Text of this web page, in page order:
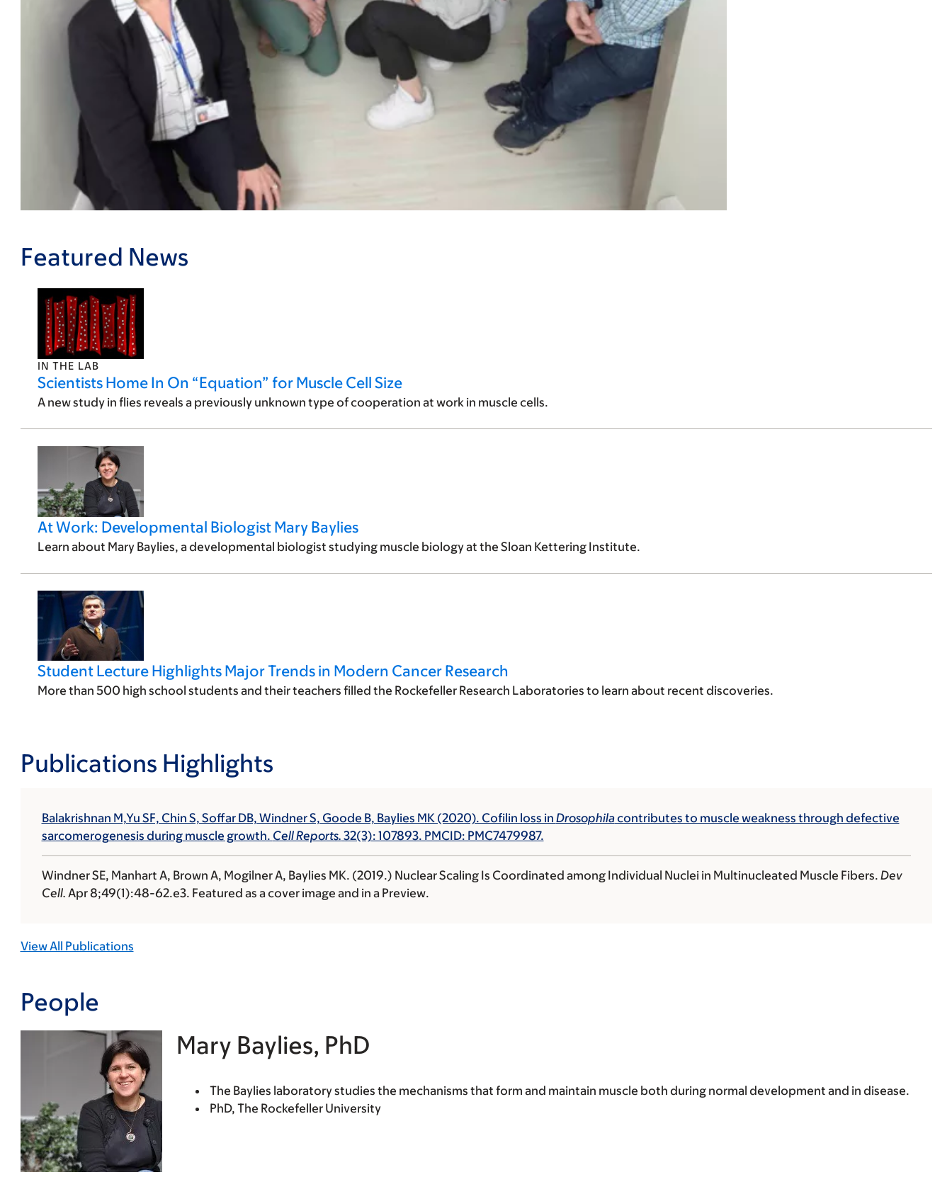
Featured News
IN THE LAB
Scientists Home In On “Equation” for Muscle Cell Size
A new study in flies reveals a previously unknown type of cooperation at work in muscle cells.
At Work: Developmental Biologist Mary Baylies
Learn about Mary Baylies, a developmental biologist studying muscle biology at the Sloan Kettering Institute.
Student Lecture Highlights Major Trends in Modern Cancer Research
More than 500 high school students and their teachers filled the Rockefeller Research Laboratories to learn about recent discoveries.
Publications Highlights
Balakrishnan M,Yu SF, Chin S, Soffar DB, Windner S, Goode B, Baylies MK (2020). Cofilin loss in Drosophilacontributes to muscle weakness through defective
sarcomerogenesis during muscle growth. Cell Reports. 32(3): 107893. PMCID: PMC7479987.
Windner SE, Manhart A, Brown A, Mogilner A, Baylies MK. (2019.) Nuclear Scaling Is Coordinated among Individual Nuclei in Multinucleated Muscle Fibers. Dev
Cell. Apr 8;49(1):48-62.e3. Featured as a cover image and in a Preview.
View All Publications
People
Mary Baylies, PhD
The Baylies laboratory studies the mechanisms that form and maintain muscle both during normal development and in disease.
PhD, The Rockefeller University